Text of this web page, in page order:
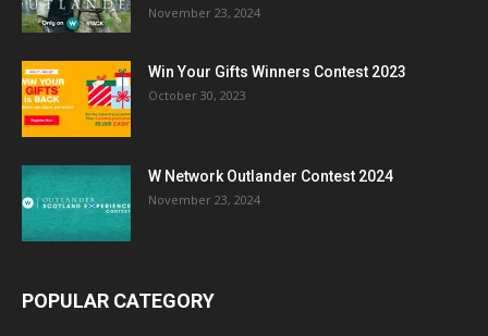
November 23, 2024
Win Your Gifts Winners Contest 2023
October 30, 2023
W Network Outlander Contest 2024
November 23, 2024
POPULAR CATEGORY